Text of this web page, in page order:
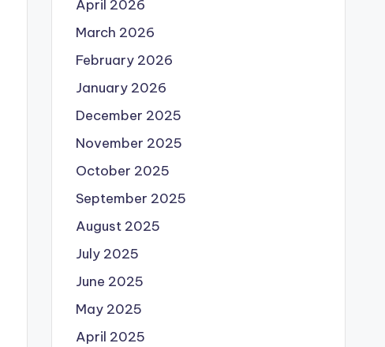
April 2026
March 2026
February 2026
January 2026
December 2025
November 2025
October 2025
September 2025
August 2025
July 2025
June 2025
May 2025
April 2025